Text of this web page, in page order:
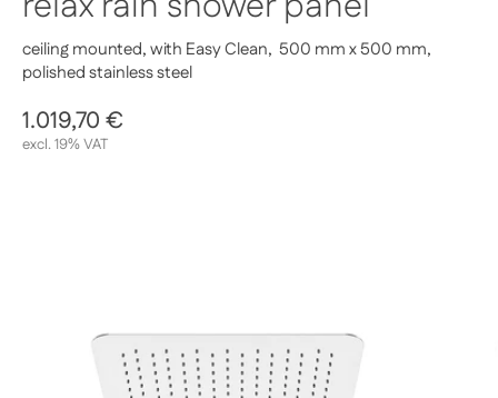
ceiling mounted, with Easy Clean, 500 mm x 500 mm,
polished stainless steel
Regular price
1.019,70 €
excl. 19% VAT